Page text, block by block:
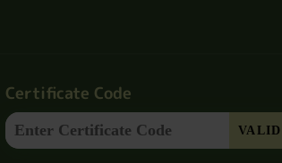
Certificate Code